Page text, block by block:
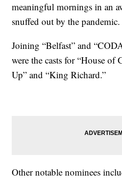
meaningful mornings in an
snuffed out by the pandemic.
Joining “Belfast” and
were the casts for “House of
Up” and “King Richard.”
Other notable nominees